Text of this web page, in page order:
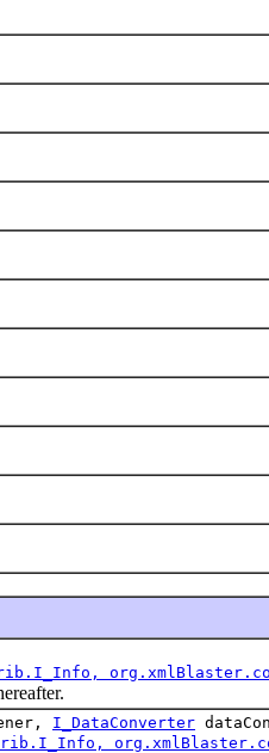
I_DataConverter